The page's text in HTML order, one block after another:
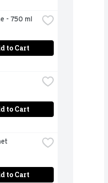
- 750 ml
to Cart
to Cart
to Cart